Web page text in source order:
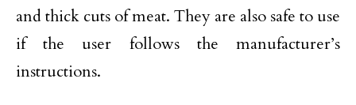
and thick cuts of meat. They are also safe to use
if the user follows the manufacturer’s
instructions.